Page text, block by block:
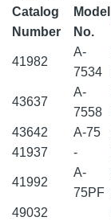
Catalog
Number
Model
No.
41982
A-
7534
43637
A-
7558
43642 A-75
41937
-
41992
A-
75PF
49032